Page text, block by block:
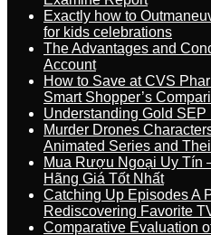
Exactly how to
for kids celebrations
The Advantages and
Account
How to Save at CVS
Smart Shopper’s
Understanding Gold
Murder Drones
Animated Series and
Mua Rượu Ngoại Uy Tín
Hãng Giá Tốt Nhất
Catching Up Episodes A
Rediscovering Favorite
Comparative Evaluation